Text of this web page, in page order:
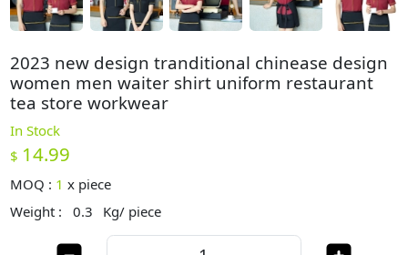
2023 new design tranditional chinease design
women men waiter shirt uniform restaurant
tea store workwear
In Stock
$ 14.99
MOQ : 1 x piece
Weight :
0.3 Kg/ piece